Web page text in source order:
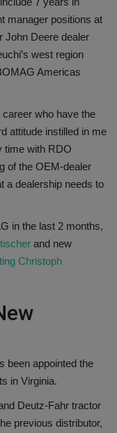
manager positions at
John Deere dealer
west region
Americas
career who have the
attitude instilled in me
time with RDO
of the OEM-dealer
a dealership needs to
in the last 2 months,
and new
Christoph
been appointed the
in Virginia.
Deutz-Fahr tractor
previous distributor,